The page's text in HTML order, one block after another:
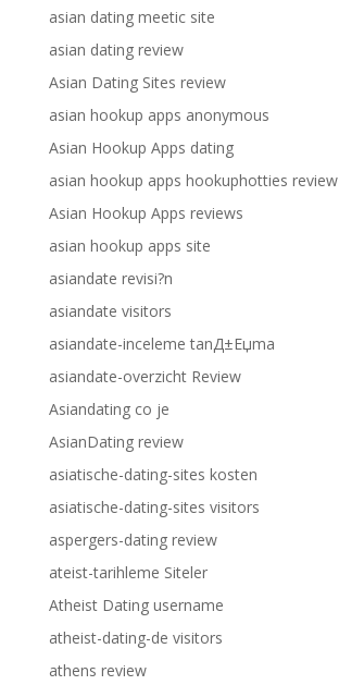
asian dating meetic site
asian dating review
Asian Dating Sites review
asian hookup apps anonymous
Asian Hookup Apps dating
asian hookup apps hookuphotties review
Asian Hookup Apps reviews
asian hookup apps site
asiandate revisi?n
asiandate visitors
asiandate-inceleme tanД±Еџma
asiandate-overzicht Review
Asiandating co je
AsianDating review
asiatische-dating-sites kosten
asiatische-dating-sites visitors
aspergers-dating review
ateist-tarihleme Siteler
Atheist Dating username
atheist-dating-de visitors
athens review